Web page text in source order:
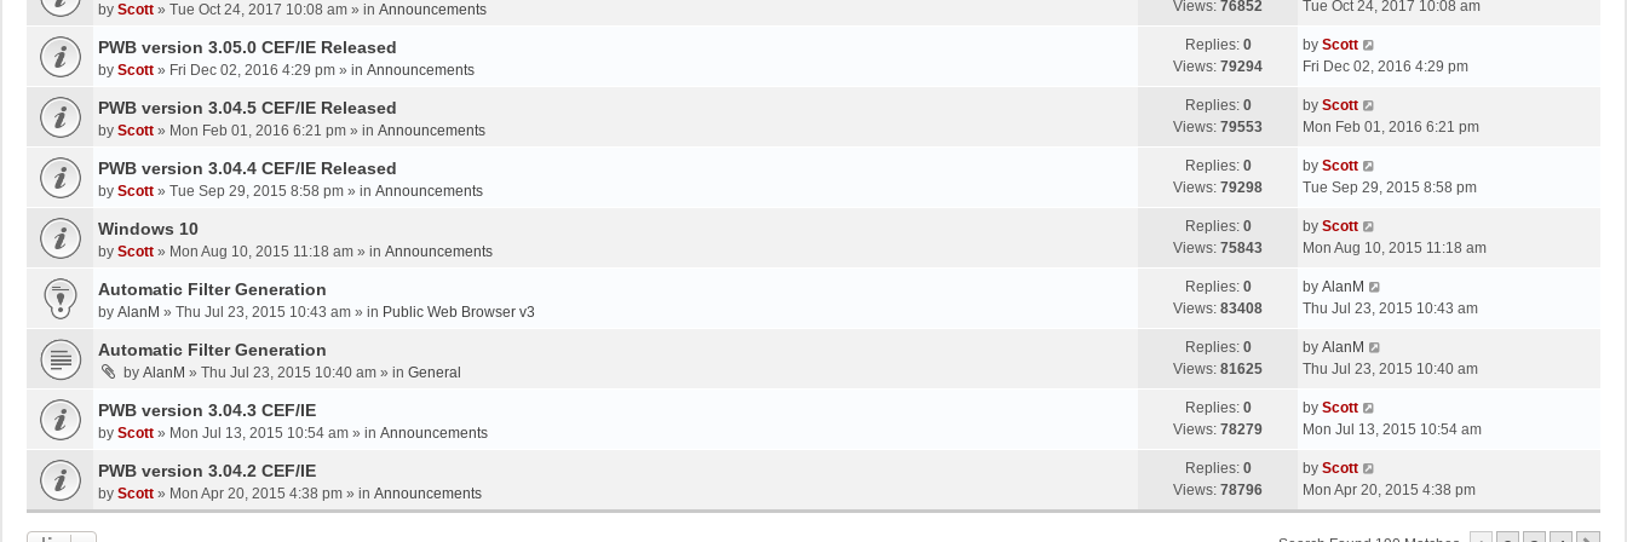
p
s
t
by Scott » Tue Oct 24, 2017 10:08 am » in Announcements Views: 76852
a
t
p
s
t
Tue Oct 24, 2017 10:08 am
PWB version 3.05.0 CEF/IE Released
by Scott » Fri Dec 02, 2016 4:29 pm » in Announcements
Replies: 0
Views: 79294
L
a
t
p
s
by Scott
Fri Dec 02, 2016 4:29 pm
PWB version 3.04.5 CEF/IE Released
by Scott » Mon Feb 01, 2016 6:21 pm » in Announcements
Replies: 0
Views: 79553
L
a
t
p
s
t
by Scott
Mon Feb 01, 2016 6:21 pm
PWB version 3.04.4 CEF/IE Released
by Scott » Tue Sep 29, 2015 8:58 pm » in Announcements
Replies: 0
Views: 79298
L
a
t
p
s
by Scott
Tue Sep 29, 2015 8:58 pm
Windows 10
by Scott » Mon Aug 10, 2015 11:18 am » in Announcements
Replies: 0
Views: 75843
L
a
t
p
s
by Scott
Mon Aug 10, 2015 11:18 am
Automatic Filter Generation
by AlanM » Thu Jul 23, 2015 10:43 am » in Public Web Browser v3
Replies: 0
Views: 83408
L
a
t
p
s
t
by AlanM
Thu Jul 23, 2015 10:43 am
Automatic Filter Generation
by AlanM » Thu Jul 23, 2015 10:40 am » in General
Replies: 0
Views: 81625
L
a
t
p
s
t
by AlanM
Thu Jul 23, 2015 10:40 am
PWB version 3.04.3 CEF/IE
by Scott » Mon Jul 13, 2015 10:54 am » in Announcements
Replies: 0
Views: 78279
L
a
t
p
o
s
by Scott
Mon Jul 13, 2015 10:54 am
PWB version 3.04.2 CEF/IE
by Scott » Mon Apr 20, 2015 4:38 pm » in Announcements
Replies: 0
Views: 78796
L
a
s
by Scott
Mon Apr 20, 2015 4:38 pm